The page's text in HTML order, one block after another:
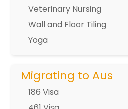
Veterinary Nursing
Wall and Floor Tiling
Yoga
Migrating to Aus
186 Visa